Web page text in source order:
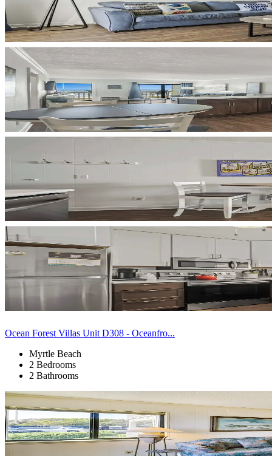
Ocean Forest Villas Unit D308 - Oceanfro...
Myrtle Beach
2 Bedrooms
2 Bathrooms